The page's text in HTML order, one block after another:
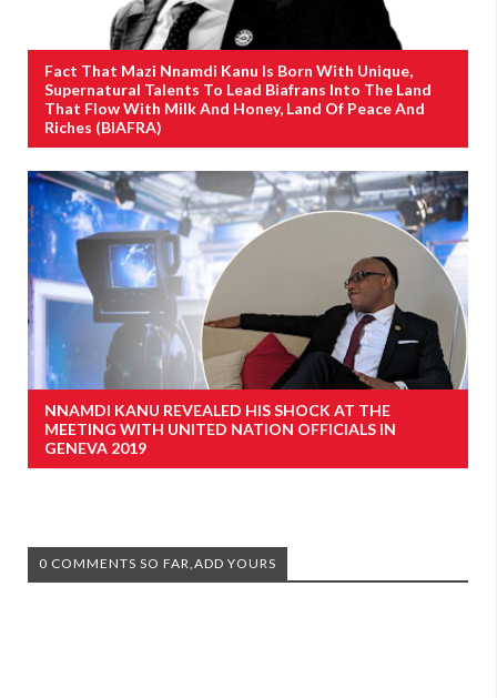
Fact That Mazi Nnamdi Kanu Is Born With Unique,
Supernatural Talents To Lead Biafrans Into The Land
That Flow With Milk And Honey, Land Of Peace And
Riches (BIAFRA)
NNAMDI KANU REVEALED HIS SHOCK AT THE
MEETING WITH UNITED NATION OFFICIALS IN
GENEVA 2019
0 COMMENTS SO FAR,ADD YOURS